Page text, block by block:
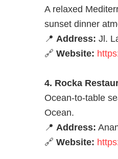
A relaxed
sunset dinner
📍 Address: Jl.
🔗 Website:
4. Rocka
Ocean-to-table
Ocean.
📍 Address:
🔗 Website: